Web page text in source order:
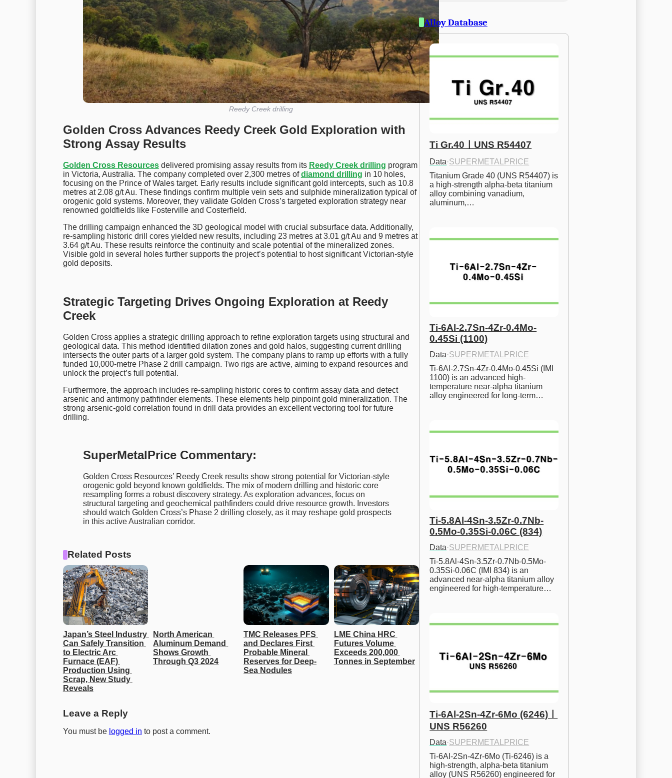
Reedy Creek drilling
Golden Cross Advances Reedy Creek Gold Exploration with
Strong Assay Results
Golden Cross Resourcesdelivered promising assay results from its Reedy Creek drilling program
in Victoria, Australia. The company completed over 2,300 metres ofdiamond drilling in 10 holes,
focusing on the Prince of Wales target. Early results include significant gold intercepts, such as 10.8
metres at 2.08 g/t Au. These findings confirm multiple vein sets and sulphide mineralization typical of
orogenic gold systems. Moreover, they validate Golden Cross’s targeted exploration strategy near
renowned goldfields like Fosterville and Costerfield.
The drilling campaign enhanced the 3D geological model with crucial subsurface data. Additionally,
re-sampling historic drill cores yielded new results, including 23 metres at 3.01 g/t Au and 9 metres at
3.64 g/t Au. These results reinforce the continuity and scale potential of the mineralized zones.
Visible gold in several holes further supports the project’s potential to host significant Victorian-style
gold deposits.
Strategic Targeting Drives Ongoing Exploration at Reedy
Creek
Golden Cross applies a strategic drilling approach to refine exploration targets using structural and
geological data. This method identified dilation zones and gold halos, suggesting current drilling
intersects the outer parts of a larger gold system. The company plans to ramp up efforts with a fully
funded 10,000-metre Phase 2 drill campaign. Two rigs are active, aiming to expand resources and
unlock the project’s full potential.
Furthermore, the approach includes re-sampling historic cores to confirm assay data and detect
arsenic and antimony pathfinder elements. These elements help pinpoint gold mineralization. The
strong arsenic-gold correlation found in drill data provides an excellent vectoring tool for future
drilling.
SuperMetalPrice Commentary:
Golden Cross Resources’ Reedy Creek results show strong potential for Victorian-style
orogenic gold beyond known goldfields. The mix of modern drilling and historic core
resampling forms a robust discovery strategy. As exploration advances, focus on
structural targeting and geochemical pathfinders could drive resource growth. Investors
should watch Golden Cross’s Phase 2 drilling closely, as it may reshape gold prospects
in this active Australian corridor.
Related Posts
Japan’s Steel Industry
Can Safely Transition
to Electric Arc
Furnace (EAF)
Production Using
Scrap, New Study
Reveals
North American
Aluminum Demand
Shows Growth
Through Q3 2024
TMC Releases PFS
and Declares First
Probable Mineral
Reserves for Deep-
Sea Nodules
LME China HRC
Futures Volume
Exceeds 200,000
Tonnes in September
Leave a Reply
You must be logged in to post a comment.
Alloy Database
Ti Gr.40ㅣUNS R54407
Data·SUPERMETALPRICE
Titanium Grade 40 (UNS R54407) is
a high-strength alpha-beta titanium
alloy combining vanadium,
aluminum,…
Ti-6Al-2.7Sn-4Zr-0.4Mo-
0.45Si (1100)
Data·SUPERMETALPRICE
Ti-6Al-2.7Sn-4Zr-0.4Mo-0.45Si (IMI
1100) is an advanced high-
temperature near-alpha titanium
alloy engineered for long-term…
Ti-5.8Al-4Sn-3.5Zr-0.7Nb-
0.5Mo-0.35Si-0.06C (834)
Data·SUPERMETALPRICE
Ti-5.8Al-4Sn-3.5Zr-0.7Nb-0.5Mo-
0.35Si-0.06C (IMI 834) is an
advanced near-alpha titanium alloy
engineered for high-temperature…
Ti-6Al-2Sn-4Zr-6Mo (6246)ㅣ
UNS R56260
Data·SUPERMETALPRICE
Ti-6Al-2Sn-4Zr-6Mo (Ti-6246) is a
high-strength, alpha-beta titanium
alloy (UNS R56260) engineered for